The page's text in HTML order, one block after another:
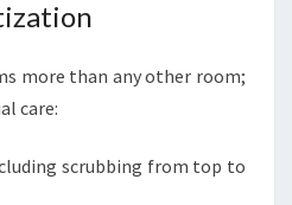
more than any other room;
care:
scrubbing from top to